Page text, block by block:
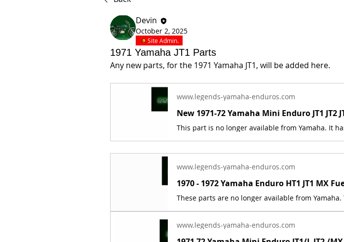
Devin
October 2, 2025
Site Admin.
1971 Yamaha JT1 Parts
Any new parts, for the 1971 Yamaha JT1, will be added here.
www.legends-yamaha-enduros.com
www.legends-yamaha-enduros.com
www.legends-yamaha-enduros.com